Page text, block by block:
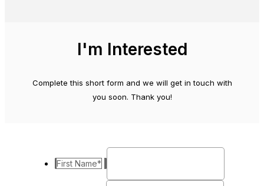
I'm Interested
Complete this short form and we will get in touch with
you soon. Thank you!
First Name*